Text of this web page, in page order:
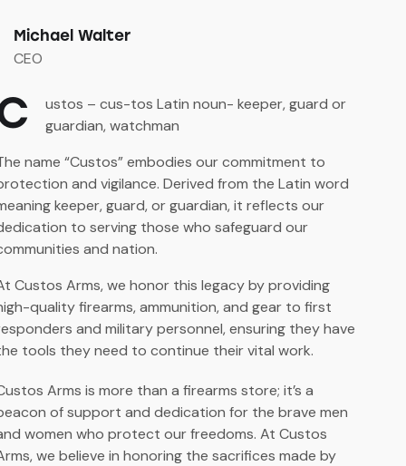
Michael Walter
CEO
ustos – cus-tos Latin noun- keeper, guard or
guardian, watchman
name “Custos” embodies our commitment to
and vigilance. Derived from the Latin word
keeper, guard, or guardian, it reflects our
to serving those who safeguard our
and nation.
Custos Arms, we honor this legacy by providing
quality firearms, ammunition, and gear to first
and military personnel, ensuring they have
tools they need to continue their vital work.
Arms is more than a firearms store; it’s a
of support and dedication for the brave men
women who protect our freedoms. At Custos
we believe in honoring the sacrifices made by